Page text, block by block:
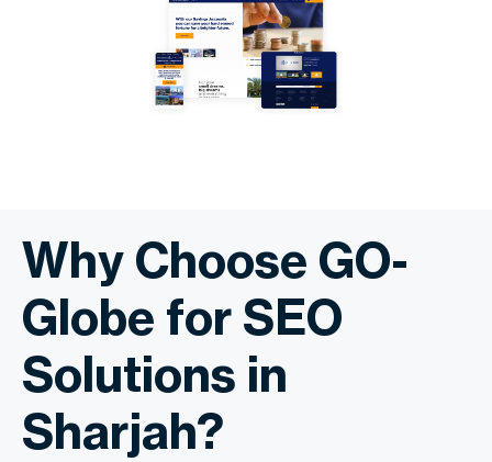
Why Choose GO-
Globe for SEO
Solutions in
Sharjah?